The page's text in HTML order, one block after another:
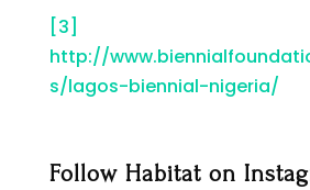
[3]
http://
s/lagos-biennial-nigeria/
Follow Habitat on